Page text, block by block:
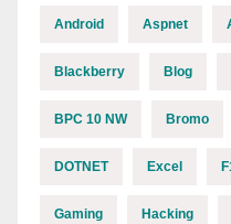
Android Aspnet
Blackberry Blog
BPC 10 NW Bromo
DOTNET Excel
Gaming Hacking